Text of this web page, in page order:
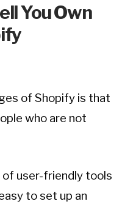
You Own
of Shopify is that
who are not
user-friendly tools
to set up an